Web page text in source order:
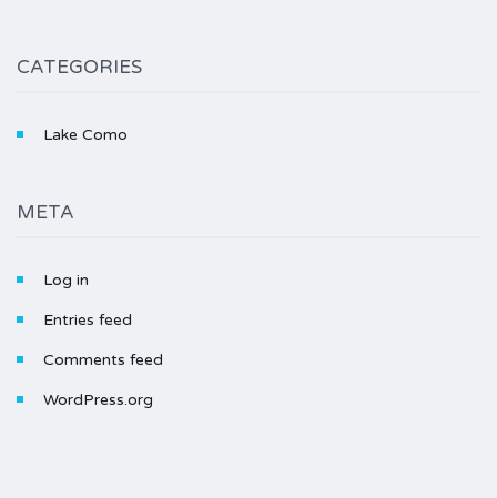
CATEGORIES
Lake Como
META
Log in
Entries feed
Comments feed
WordPress.org